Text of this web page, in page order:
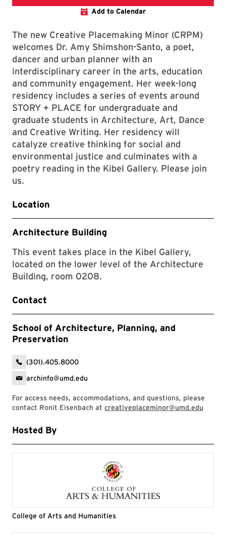
Add to Calendar
The new Creative Placemaking Minor (CRPM)
welcomes Dr. Amy Shimshon-Santo, a poet,
dancer and urban planner with an
interdisciplinary career in the arts, education
and community engagement. Her week-long
residency includes a series of events around
STORY + PLACE for undergraduate and
graduate students in Architecture, Art, Dance
and Creative Writing. Her residency will
catalyze creative thinking for social and
environmental justice and culminates with a
poetry reading in the Kibel Gallery. Please join
us.
Location
Architecture Building
This event takes place in the Kibel Gallery,
located on the lower level of the Architecture
Building, room 0208.
Contact
School of Architecture, Planning, and
Preservation
(301).405.8000
archinfo@umd.edu
For access needs, accommodations, and questions, please
contact Ronit Eisenbach at creativeplaceminor@umd.edu
Hosted By
College of Arts and Humanities